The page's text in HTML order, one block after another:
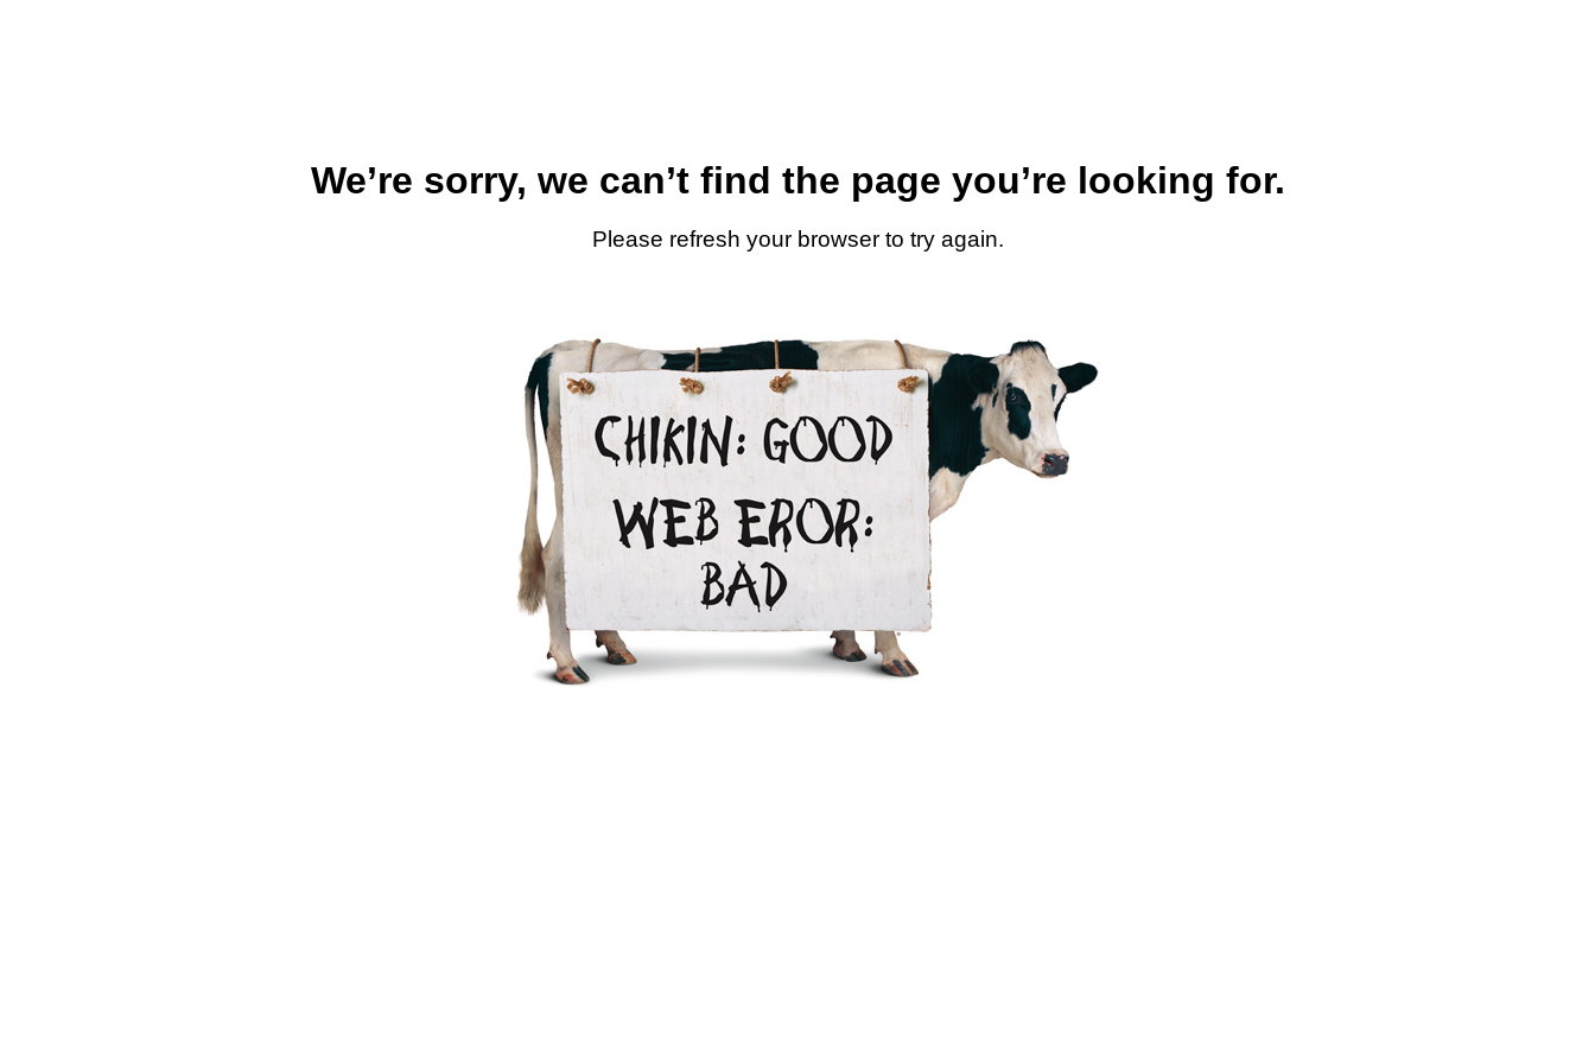
We’re sorry, we can’t find the page you’re looking for.
Please refresh your browser to try again.